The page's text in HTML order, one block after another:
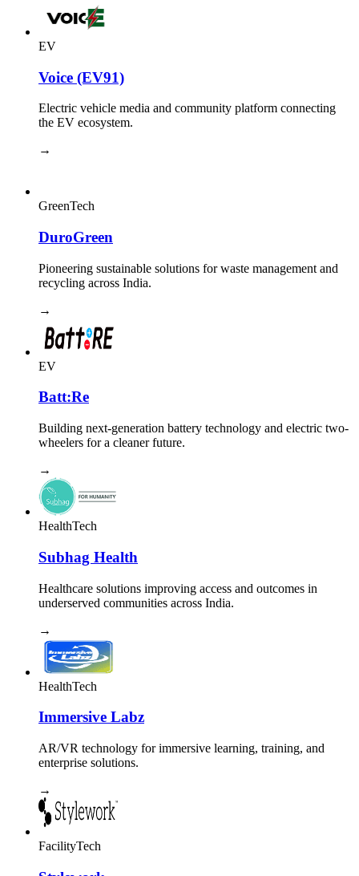
EV
Voice (EV91)
Electric vehicle media and community platform connecting
the EV ecosystem.
→
GreenTech
DuroGreen
Pioneering sustainable solutions for waste management and
recycling across India.
→
EV
Batt:Re
Building next-generation battery technology and electric two-
wheelers for a cleaner future.
→
HealthTech
Subhag Health
Healthcare solutions improving access and outcomes in
underserved communities across India.
→
HealthTech
Immersive Labz
AR/VR technology for immersive learning, training, and
enterprise solutions.
→
FacilityTech